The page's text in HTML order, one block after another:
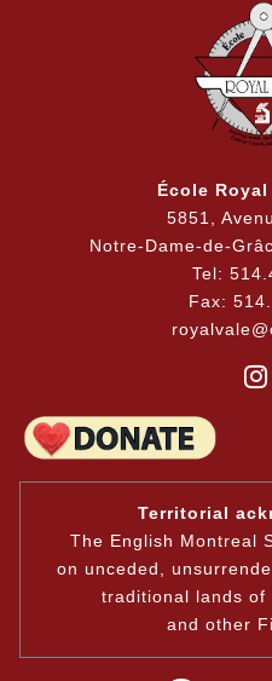
École
5851,
Notre-Dame-de-
Tel:
Fax:
Territorial
The English Montreal
on unceded,
traditional lands of
and other